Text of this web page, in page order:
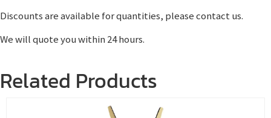
Discounts are available for quantities, please contact us.
We will quote you within 24 hours.
Related Products